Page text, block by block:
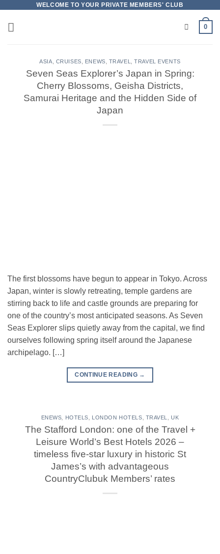
content
WELCOME TO YOUR PRIVATE MEMBERS' CLUB
0
ASIA CRUISES ENEWS TRAVEL ,TRAVEL EVENTS
Seven Seas Explorer’s Japan in Spring:
Cherry Blossoms, Geisha Districts,
Samurai Heritage and the Hidden Side of
Japan
The first blossoms have begun to appear in Tokyo. Across
Japan, winter is slowly retreating, temple gardens are
stirring back to life and castle grounds are preparing for
one of the country’s most anticipated seasons. As Seven
Seas Explorer slips quietly away from the capital, we find
ourselves following spring itself around the Japanese
archipelago. […]
CONTINUE READING →
ENEWS HOTELS LONDON HOTELS TRAVEL ,UK
The Stafford London: one of the Travel +
Leisure World’s Best Hotels 2026 –
timeless five-star luxury in historic St
James’s with advantageous
CountryClubuk Members’ rates